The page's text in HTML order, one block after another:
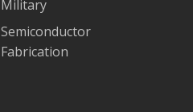
Military
Semiconductor
Fabrication